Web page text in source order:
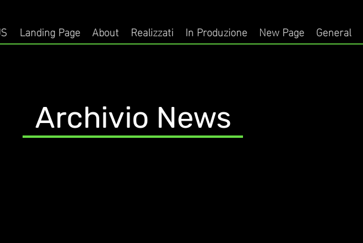
Landing Page About Realizzati In Produzione New Page General
Archivio News